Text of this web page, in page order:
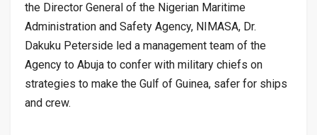
the Director General of the Nigerian Maritime
Administration and Safety Agency, NIMASA, Dr.
Dakuku Peterside led a management team of the
Agency to Abuja to confer with military chiefs on
strategies to make the Gulf of Guinea, safer for ships
and crew.